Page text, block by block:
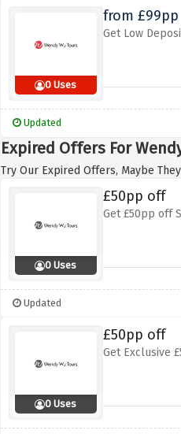
0 Uses
from £99pp
Get Low
Updated
Expired Offers For
Try Our Expired Offers, Maybe
0 Uses
£50pp off
Get £50pp off
Updated
0 Uses
£50pp off
Get Exclusive